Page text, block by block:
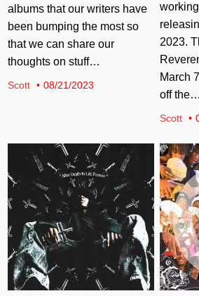
albums that our writers have
been bumping the most so
that we can share our
thoughts on stuff…
Scott 08/21/2023
2023.
March
off the…
Scott